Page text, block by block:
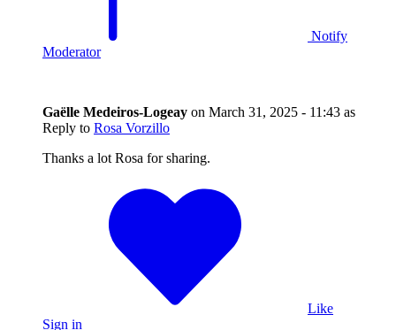
Notify
Moderator
Gaëlle Medeiros-Logeay on March 31, 2025 - 11:43 as
Reply to Rosa Vorzillo
Thanks a lot Rosa for sharing.
Like
Sign in